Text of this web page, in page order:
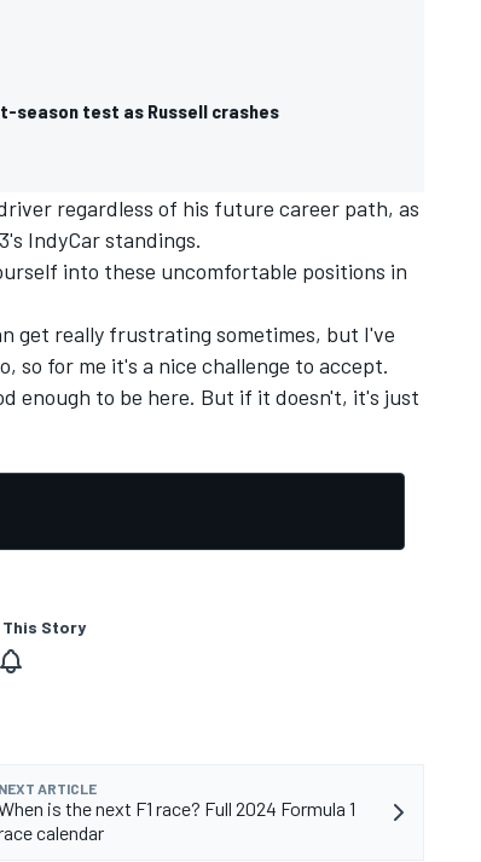
season test as Russell crashes
regardless of his future career path, as
IndyCar standings.
into these uncomfortable positions in
get really frustrating sometimes, but I've
so for me it's a nice challenge to accept.
enough to be here. But if it doesn't, it's just
This Story
NEXT ARTICLE
is the next F1 race? Full 2024 Formula 1
calendar